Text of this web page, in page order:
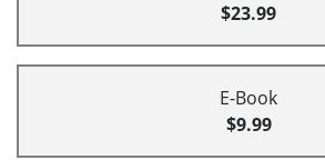
$23.99
E-Book
$9.99